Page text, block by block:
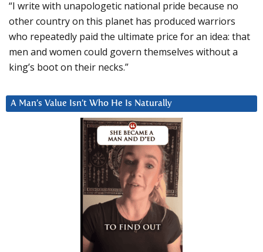
“I write with unapologetic national pride because no
other country on this planet has produced warriors
who repeatedly paid the ultimate price for an idea: that
men and women could govern themselves without a
king’s boot on their necks.”
A Man’s Value Isn’t Who He Is Naturally